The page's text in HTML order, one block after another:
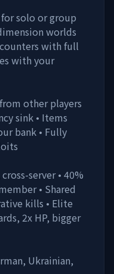
solo or group
worlds
with full
with your
other players
sink • Items
bank • Fully
server • 40%
• Shared
kills • Elite
2x HP, bigger
Ukrainian,